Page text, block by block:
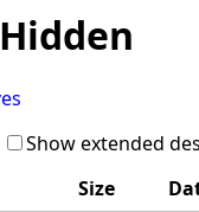
Show extended
Size